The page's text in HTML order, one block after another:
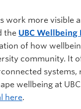
work more visible
the UBC Wellbeing
of how
community. It
systems,
wellbeing at
here.